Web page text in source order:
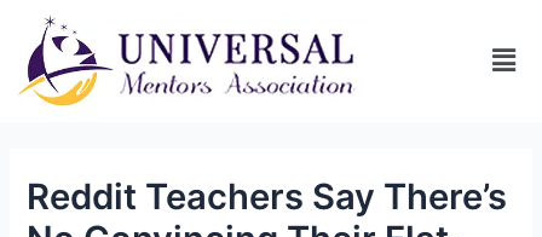
Reddit Teachers Say There’s